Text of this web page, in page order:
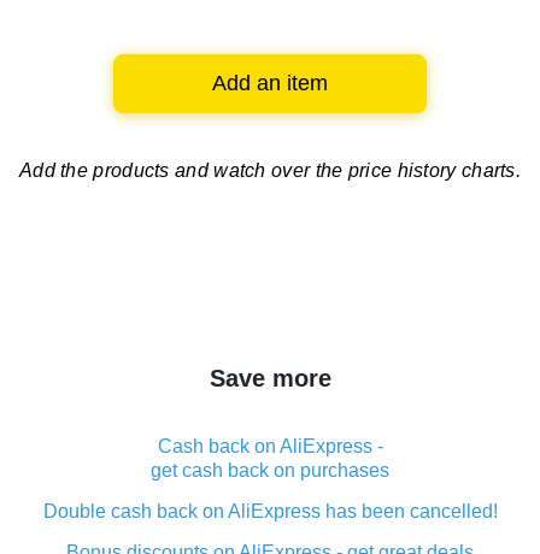
Add an item
Add the products and watch over the price history charts.
Save more
Cash back on AliExpress -
get cash back on purchases
Double cash back on AliExpress has been cancelled!